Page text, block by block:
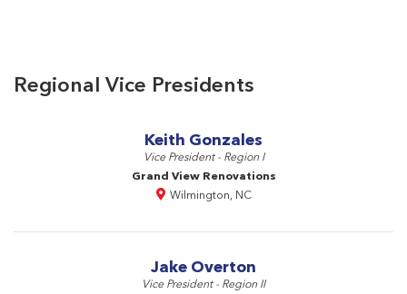
Regional Vice Presidents
Keith Gonzales
Vice President - Region I
Grand View Renovations
Wilmington, NC
Jake Overton
Vice President - Region II